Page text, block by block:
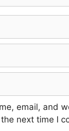
email, and
next time I